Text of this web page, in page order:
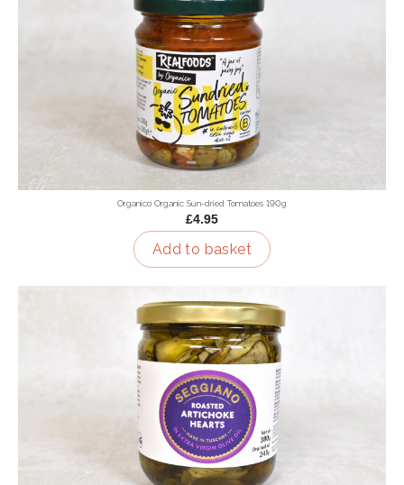
Organico Organic Sun-dried Tomatoes 190g
£4.95
Add to basket